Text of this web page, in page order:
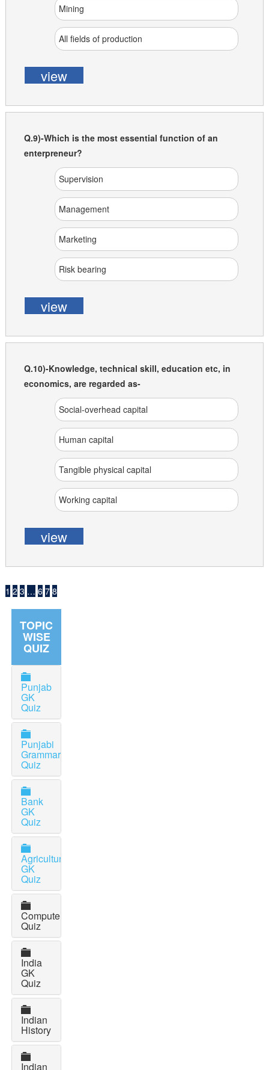
TOPIC
WISE
QUIZ
Punjab
GK
Quiz
Punjabi
Grammar
Quiz
Bank
GK
Quiz
Agriculture
GK
Quiz
Computer
Quiz
India
GK
Quiz
Indian
History
Indian
Mining
All fields of production
view
Q.9)-Which is the most essential function of an
enterpreneur?
Supervision
Management
Marketing
Risk bearing
view
Q.10)-Knowledge, technical skill, education etc, in
economics, are regarded as-
Social-overhead capital
Human capital
Tangible physical capital
Working capital
view
1 2 3 … 6 7 8